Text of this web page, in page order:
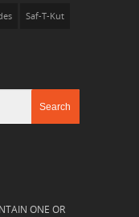
Saf-T-Kut
ONE OR